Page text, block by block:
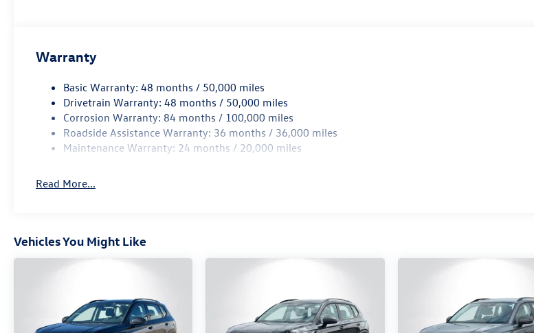
Warranty
Basic Warranty: 48 months / 50,000 miles
Drivetrain Warranty: 48 months / 50,000 miles
Corrosion Warranty: 84 months / 100,000 miles
Roadside Assistance Warranty: 36 months / 36,000 miles
Maintenance Warranty: 24 months / 20,000 miles
Read More...
Vehicles You Might Like